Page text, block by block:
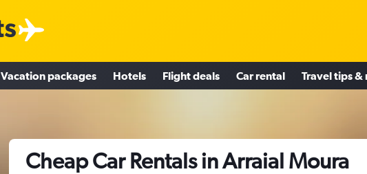
Vacation packages Hotels Flight deals Car rental Travel tips &
Cheap Car Rentals in Arraial Moura